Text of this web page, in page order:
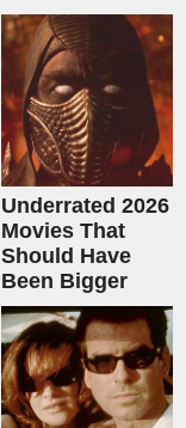
Underrated 2026
Movies That
Should Have
Been Bigger